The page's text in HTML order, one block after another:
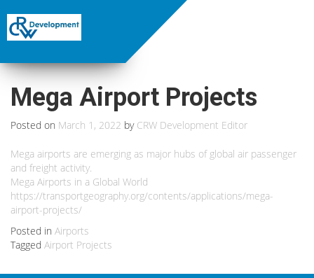
Mega Airport Projects
Posted on March 1, 2022 by CRW Development Editor
Mega airports are emerging as major hubs of global air passenger
and freight activity.
Mega Airports in a Global World
https://transportgeography.org/contents/applications/mega-
airport-projects/
Posted in Airports
Tagged Airport Projects